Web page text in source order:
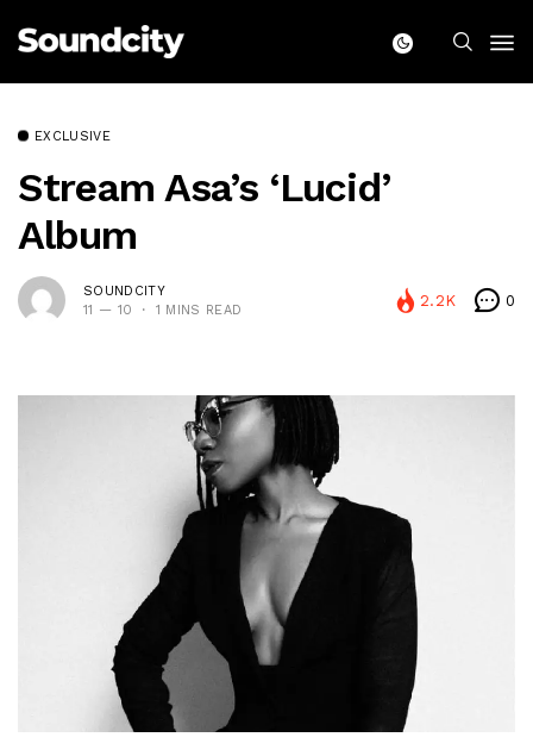
EXCLUSIVE
Stream Asa’s ‘Lucid’
Album
SOUNDCITY
11 — 10
1 MINS READ
2.2K 0